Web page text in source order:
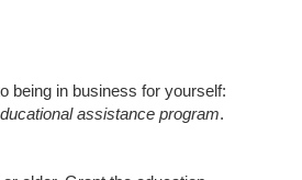
being in business for yourself:
assistance program.